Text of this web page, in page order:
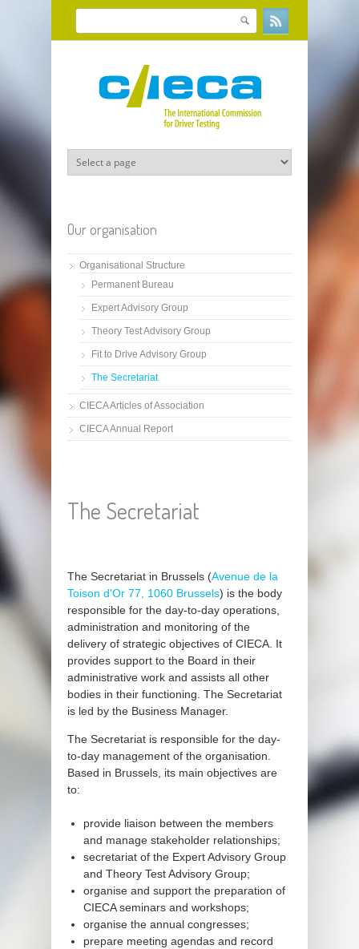
Skip to main content
Search form
Search
Our organisation
Organisational Structure
Permanent Bureau
Expert Advisory Group
Theory Test Advisory Group
Fit to Drive Advisory Group
The Secretariat
CIECA Articles of Association
CIECA Annual Report
The Secretariat
The Secretariat in Brussels (Avenue de la
Toison d'Or 77, 1060 Brussels) is the body
responsible for the day-to-day operations,
administration and monitoring of the
delivery of strategic objectives of CIECA. It
provides support to the Board in their
administrative work and assists all other
bodies in their functioning. The Secretariat
is led by the Business Manager.
The Secretariat is responsible for the day-
to-day management of the organisation.
Based in Brussels, its main objectives are
to:
provide liaison between the members
and manage stakeholder relationships;
secretariat of the Expert Advisory Group
and Theory Test Advisory Group;
organise and support the preparation of
CIECA seminars and workshops;
organise the annual congresses;
prepare meeting agendas and record